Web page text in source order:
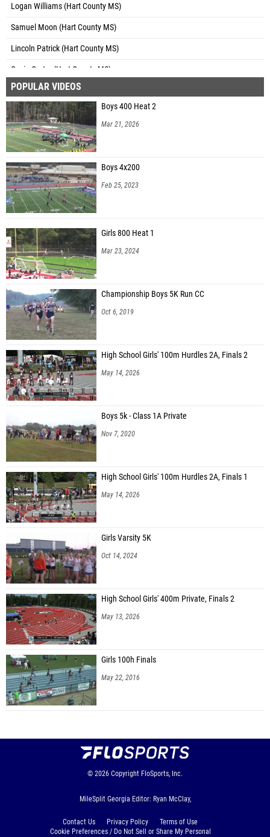
Logan Williams (Hart County MS)
Samuel Moon (Hart County MS)
Lincoln Patrick (Hart County MS)
Gavin Carter (Hart County MS)
Case Cothran (Hart County MS)
Noah Tomlimnson (Greenbrier MS)
Luke Romagnoli (Greenbrier MS)
Korbin Griggs (Berrien County MS)
Seth Parker (Riverside MS)
Austyn Duggan (T J Elder Middle School)
Lucas Hall (Martin Luther King Jr. Middle School)
Solomon Bloomquist (Martin Luther King Jr. Middle School)
Brodie Pinckney (Southeast Bulloch Middle School)
Kellar Whitaker (Southeast Bulloch Middle School)
Adrian Wright (Southeast Bulloch Middle School)
Julius Garnes (Toombs County MS)
Jared Watson (Pierce County MS)
Noah Greenhalgh (Martin Luther King Jr. Middle School)
Henry Moore (Richards Middle School)
Kelly McFalls (Richards Middle School)
Braelon Griggs (Richards Middle School)
Mason Brown (Richards Middle School)
Maverick Pitts (Pierce County MS)
Zander Aycock (Jeff Davis MS)
Brantlee Stapleton (Jeff Davis MS)
Blake Rewis (Jeff Davis MS)
Ivan Sanchez (Jeff Davis MS)
Jesus Valdelamar (Jeff Davis MS)
Leonardo Hernandez-Argon (Jeff Davis MS)
Pedro Perez (Jeff Davis MS)
Gage Nelson (Berrien County MS)
Braedon Sirmans (Berrien County MS)
Yusef Syed (Riverside MS)
POPULAR VIDEOS
Boys 400 Heat 2
Mar 21, 2026
Boys 4x200
Feb 25, 2023
Girls 800 Heat 1
Mar 23, 2024
Championship Boys 5K Run CC
Oct 6, 2019
High School Girls' 100m Hurdles 2A, Finals 2
May 14, 2026
Boys 5k - Class 1A Private
Nov 7, 2020
High School Girls' 100m Hurdles 2A, Finals 1
May 14, 2026
Girls Varsity 5K
Oct 14, 2024
High School Girls' 400m Private, Finals 2
May 13, 2026
Girls 100h Finals
May 22, 2016
© 2026 Copyright FloSports, Inc.
MileSplit Georgia Editor: Ryan McClay,
Contact Us Privacy Policy
Terms of Use
Cookie Preferences / Do Not Sell or Share My Personal